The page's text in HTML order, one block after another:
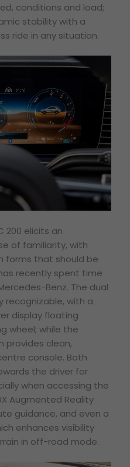
conditions and load;
stability with a
ride in any situation.
200 elicits an
of familiarity, with
forms that should be
recently spent time
Benz. The dual
recognizable, with a
display floating
wheel; while the
provides clean,
console. Both
the driver for
when accessing the
Augmented Reality
guidance, and even a
enhances visibility
in off-road mode.